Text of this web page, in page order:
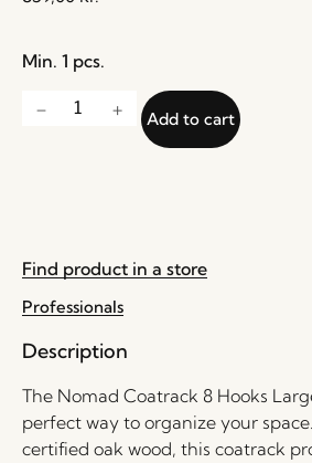
Min. 1 pcs.
Add to cart
Find product in a store
Professionals
Description
The Nomad Coatrack 8 Hooks
perfect way to organize your
certified oak wood, this coatrack